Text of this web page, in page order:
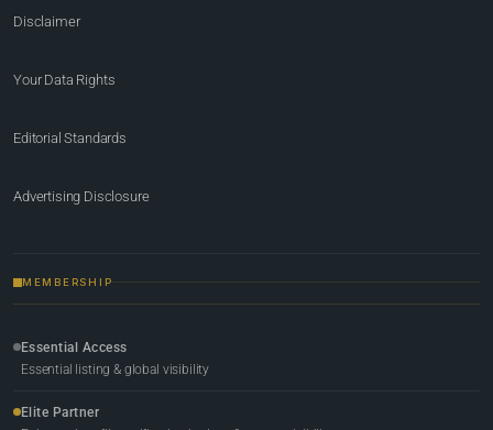
Disclaimer
Your Data Rights
Editorial Standards
Advertising Disclosure
MEMBERSHIP
Essential Access
Essential listing & global visibility
Elite Partner